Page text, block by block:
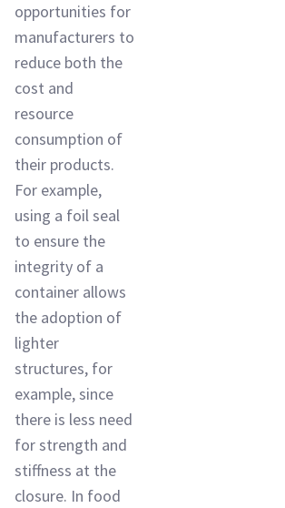
opportunities for
manufacturers to
reduce both the
cost and
resource
consumption of
their products.
For example,
using a foil seal
to ensure the
integrity of a
container allows
the adoption of
lighter
structures, for
example, since
there is less need
for strength and
stiffness at the
closure. In food